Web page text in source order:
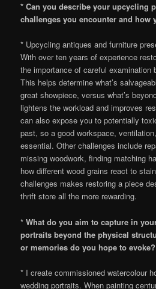
* Can you describe your upcycling
challenges you encounter and how
* Upcycling antiques and furniture
With over ten years of experience
the importance of careful examination
This helps determine what’s
great showpiece, versus what’s
lightens the workload and improves
can also expose you to potentially
past, so a good workspace,
essential. Other challenges include
missing woodwork, finding matching
how different wood grains react to
challenges makes restoring a piece
thrift store all the more rewarding.
* What do you aim to capture in
portraits beyond the physical
or memories do you hope to evoke?
* I create commissioned watercolour
wedding portraits. When painting